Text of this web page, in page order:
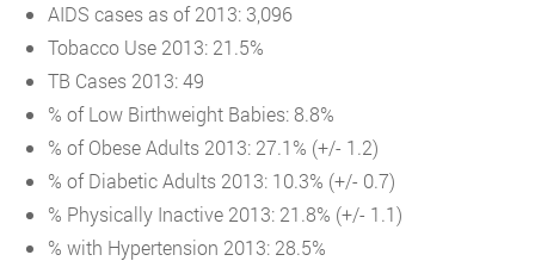
AIDS cases as of 2013: 3,096
Tobacco Use 2013: 21.5%
TB Cases 2013: 49
% of Low Birthweight Babies: 8.8%
% of Obese Adults 2013: 27.1% (+/- 1.2)
% of Diabetic Adults 2013: 10.3% (+/- 0.7)
% Physically Inactive 2013: 21.8% (+/- 1.1)
% with Hypertension 2013: 28.5%